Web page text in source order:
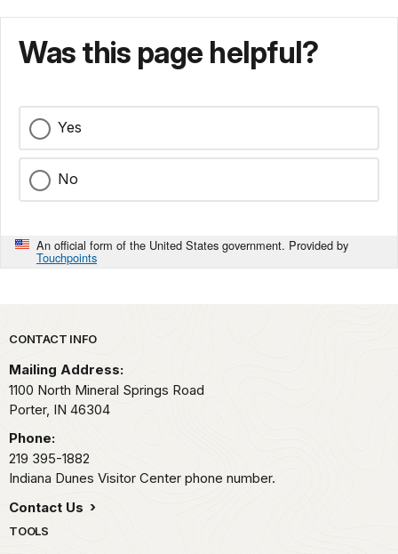
Was this page helpful?
Yes
No
An official form of the United States government. Provided by
Touchpoints
Park footer
CONTACT INFO
Mailing Address:
1100 North Mineral Springs Road
Porter, IN 46304
Phone:
219 395-1882
Indiana Dunes Visitor Center phone number.
Contact Us
TOOLS